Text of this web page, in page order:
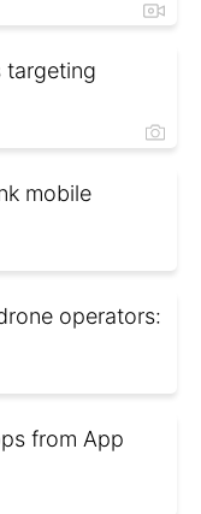
targeting
mobile
operators:
from App